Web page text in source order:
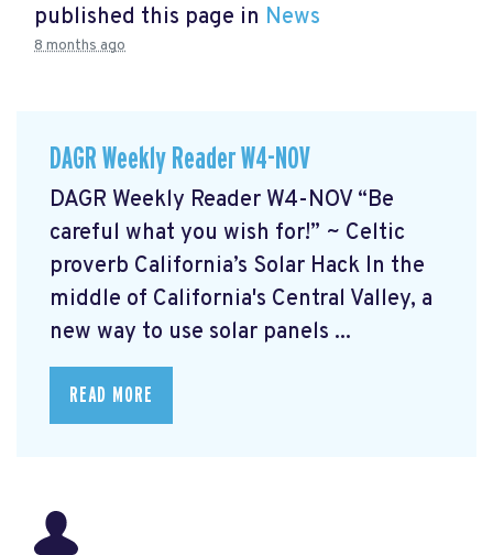
published this page in News
8 months ago
DAGR Weekly Reader W4-NOV
DAGR Weekly Reader W4-NOV “Be
careful what you wish for!” ~ Celtic
proverb California’s Solar Hack In the
middle of California's Central Valley, a
new way to use solar panels ...
READ MORE